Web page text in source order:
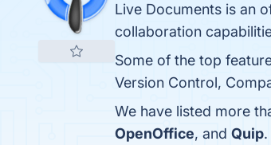
Live Documents is an
collaboration
Some of the top
Version Control,
We have listed more
OpenOffice, and Quip